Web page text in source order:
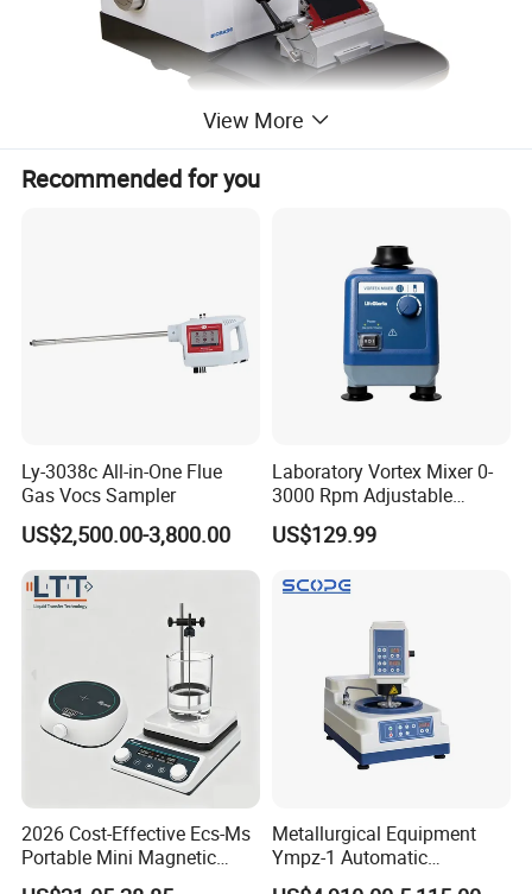
This machine uses a streamlined design, with advanced features, stable
and reliable performance and ease of use
Features:
* Large-volume removable waste tray on the top of housing,
convenient to use.
* Imported cross-roller guide rails andhigh-precision screw motion
View More
Recommended for you
Ly-3038c All-in-One Flue
Gas Vocs Sampler
US$2,500.00-3,800.00
Laboratory Vortex Mixer 0-
3000 Rpm Adjustable
Laboratory Mixer
US$129.99
2026 Cost-Effective Ecs-Ms
Portable Mini Magnetic
Stirrer for Laboratory 1-2L
Metallurgical Equipment
Ympz-1 Automatic
Metallographic Sample